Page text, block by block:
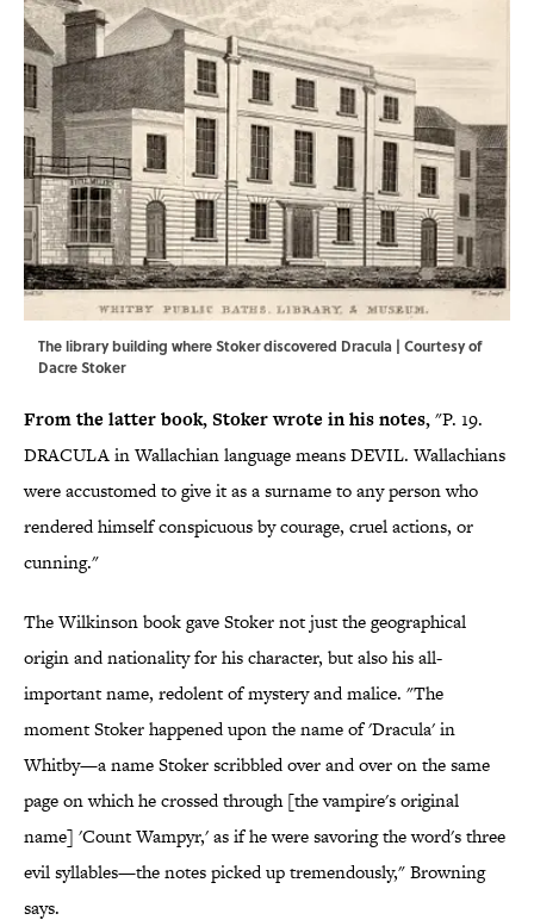
The library building where Stoker discovered Dracula | Courtesy of
Dacre Stoker
From the latter book, Stoker wrote in his notes,"P. 19.
DRACULA in Wallachian language means DEVIL. Wallachians
were accustomed to give it as a surname to any person who
rendered himself conspicuous by courage, cruel actions, or
cunning."
The Wilkinson book gave Stoker not just the geographical
origin and nationality for his character, but also his all-
important name, redolent of mystery and malice. "The
moment Stoker happened upon the name of 'Dracula' in
Whitby—a name Stoker scribbled over and over on the same
page on which he crossed through [the vampire's original
name] 'Count Wampyr,' as if he were savoring the word's three
evil syllables—the notes picked up tremendously," Browning
says.